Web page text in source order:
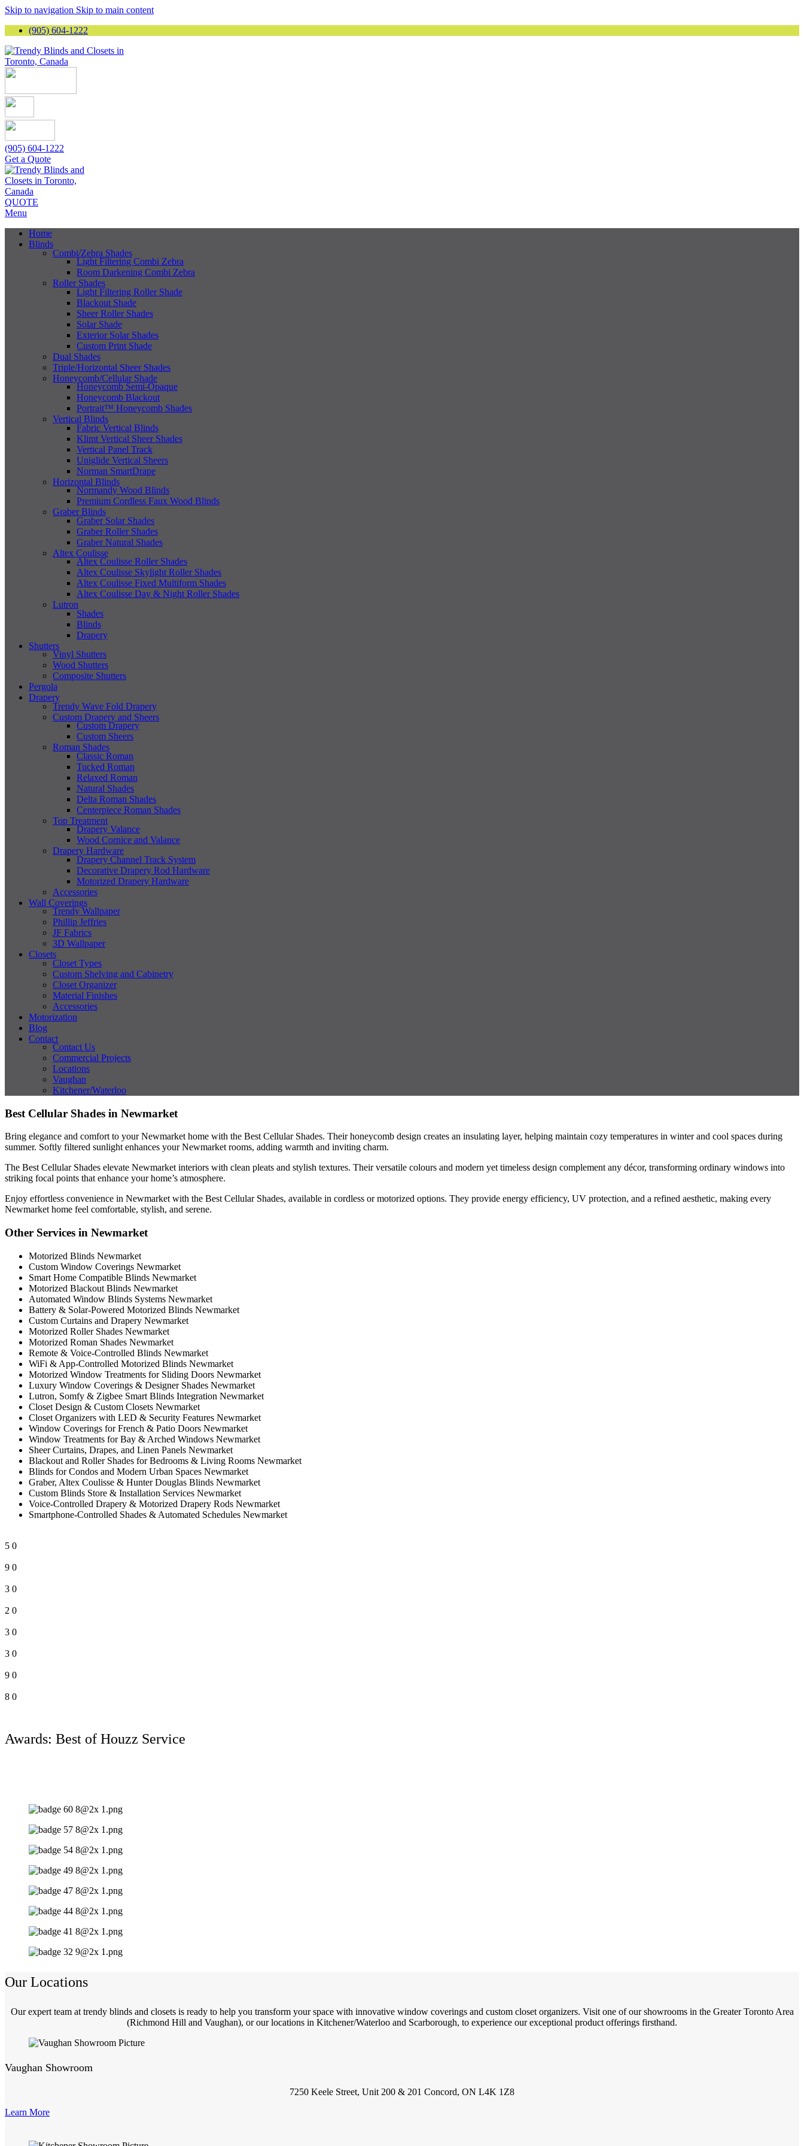
Skip to navigation Skip to main content
(905) 604-1222
(905) 604-1222
Get a Quote
QUOTE
Menu
Home
Blinds
Combi/Zebra Shades
Light Filtering Combi Zebra
Room Darkening Combi Zebra
Roller Shades
Light Filtering Roller Shade
Blackout Shade
Sheer Roller Shades
Solar Shade
Exterior Solar Shades
Custom Print Shade
Dual Shades
Triple/Horizontal Sheer Shades
Honeycomb/Cellular Shade
Honeycomb Semi-Opaque
Honeycomb Blackout
Portrait™ Honeycomb Shades
Vertical Blinds
Fabric Vertical Blinds
Klimt Vertical Sheer Shades
Vertical Panel Track
Uniglide Vertical Sheers
Norman SmartDrape
Horizontal Blinds
Normandy Wood Blinds
Premium Cordless Faux Wood Blinds
Graber Blinds
Graber Solar Shades
Graber Roller Shades
Graber Natural Shades
Altex Coulisse
Altex Coulisse Roller Shades
Altex Coulisse Skylight Roller Shades
Altex Coulisse Fixed Multiform Shades
Altex Coulisse Day & Night Roller Shades
Lutron
Shades
Blinds
Drapery
Shutters
Vinyl Shutters
Wood Shutters
Composite Shutters
Pergola
Drapery
Trendy Wave Fold Drapery
Custom Drapery and Sheers
Custom Drapery
Custom Sheers
Roman Shades
Classic Roman
Tucked Roman
Relaxed Roman
Natural Shades
Delta Roman Shades
Centerpiece Roman Shades
Top Treatment
Drapery Valance
Wood Cornice and Valance
Drapery Hardware
Drapery Channel Track System
Decorative Drapery Rod Hardware
Motorized Drapery Hardware
Accessories
Wall Coverings
Trendy Wallpaper
Phillip Jeffries
JF Fabrics
3D Wallpaper
Closets
Closet Types
Custom Shelving and Cabinetry
Closet Organizer
Material Finishes
Accessories
Motorization
Blog
Contact
Contact Us
Commercial Projects
Locations
Vaughan
Kitchener/Waterloo
Best Cellular Shades in Newmarket
Bring elegance and comfort to your Newmarket home with the Best Cellular Shades. Their honeycomb design creates an insulating layer, helping maintain cozy temperatures in winter and cool spaces during
summer. Softly filtered sunlight enhances your Newmarket rooms, adding warmth and inviting charm.
The Best Cellular Shades elevate Newmarket interiors with clean pleats and stylish textures. Their versatile colours and modern yet timeless design complement any décor, transforming ordinary windows into
striking focal points that enhance your home’s atmosphere.
Enjoy effortless convenience in Newmarket with the Best Cellular Shades, available in cordless or motorized options. They provide energy efficiency, UV protection, and a refined aesthetic, making every
Newmarket home feel comfortable, stylish, and serene.
Other Services in Newmarket
Motorized Blinds Newmarket
Custom Window Coverings Newmarket
Smart Home Compatible Blinds Newmarket
Motorized Blackout Blinds Newmarket
Automated Window Blinds Systems Newmarket
Battery & Solar-Powered Motorized Blinds Newmarket
Custom Curtains and Drapery Newmarket
Motorized Roller Shades Newmarket
Motorized Roman Shades Newmarket
Remote & Voice-Controlled Blinds Newmarket
WiFi & App-Controlled Motorized Blinds Newmarket
Motorized Window Treatments for Sliding Doors Newmarket
Luxury Window Coverings & Designer Shades Newmarket
Lutron, Somfy & Zigbee Smart Blinds Integration Newmarket
Closet Design & Custom Closets Newmarket
Closet Organizers with LED & Security Features Newmarket
Window Coverings for French & Patio Doors Newmarket
Window Treatments for Bay & Arched Windows Newmarket
Sheer Curtains, Drapes, and Linen Panels Newmarket
Blackout and Roller Shades for Bedrooms & Living Rooms Newmarket
Blinds for Condos and Modern Urban Spaces Newmarket
Graber, Altex Coulisse & Hunter Douglas Blinds Newmarket
Custom Blinds Store & Installation Services Newmarket
Voice-Controlled Drapery & Motorized Drapery Rods Newmarket
Smartphone-Controlled Shades & Automated Schedules Newmarket
5 0
9 0
3 0
2 0
3 0
3 0
9 0
8 0
Awards: Best of Houzz Service
Our Locations
Our expert team at trendy blinds and closets is ready to help you transform your space with innovative window coverings and custom closet organizers. Visit one of our showrooms in the Greater Toronto Area
(Richmond Hill and Vaughan), or our locations in Kitchener/Waterloo and Scarborough, to experience our exceptional product offerings firsthand.
Vaughan Showroom
7250 Keele Street, Unit 200 & 201 Concord, ON L4K 1Z8
Learn More